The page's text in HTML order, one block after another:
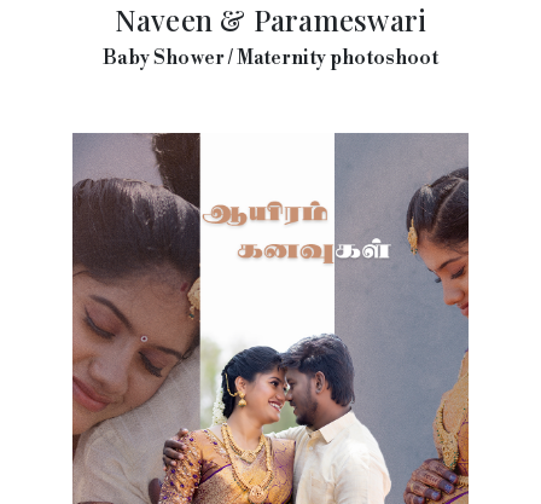
Naveen & Parameswari
Baby Shower / Maternity photoshoot